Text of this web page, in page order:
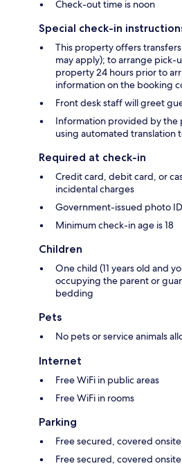
Check-out time is noon
Special check-in
This property offers
may apply); to arrange
property 24 hours prior to
information on the booking
Front desk staff will greet
Information provided by the
using automated translation
Required at check-in
Credit card, debit card, or
incidental charges
Government-issued photo
Minimum check-in age is 18
Children
One child (11 years old and
occupying the parent or
bedding
Pets
No pets or service animals
Internet
Free WiFi in public areas
Free WiFi in rooms
Parking
Free secured, covered
Free secured, covered